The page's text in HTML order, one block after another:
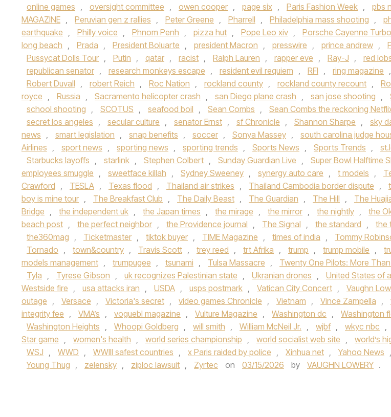
online games , oversight committee , owen cooper , page six , Paris Fashion Week , pbs
MAGAZINE , Peruvian gen z rallies , Peter Greene , Pharrell , Philadelphia mass shooting ,
earthquake , Philly voice , Phnom Penh , pizza hut , Pope Leo xiv , Porsche Cayenne
long beach , Prada , President Boluarte , president Macron , presswire , prince andrew ,
Pussycat Dolls Tour , Putin , qatar , racist , Ralph Lauren , rapper eve , Ray-J , red
republican senator , research monkeys escape , resident evil requiem , RFI , ring magazine ,
Robert Duvall , robert Reich , Roc Nation , rockland county , rockland county recount ,
royce , Russia , Sacramento helicopter crash , san Diego plane crash , san jose shooting ,
school shooting , SCOTUS , seafood boil , Sean Combs , Sean Combs the reckoning
secret los angeles , secular culture , senator Ernst , sf Chronicle , Shannon Sharpe , sky
news , smart legislation , snap benefits , soccer , Sonya Massey , south carolina judge
Airlines , sport news , sporting news , sporting trends , Sports News , Sports Trends ,
Starbucks layoffs , starlink , Stephen Colbert , Sunday Guardian Live , Super Bowl Halftime
employees smuggle , sweetface killah , Sydney Sweeney , synergy auto care , t models ,
Crawford , TESLA , Texas flood , Thailand air strikes , Thailand Cambodia border dispute ,
boy is mine tour , The Breakfast Club , The Daily Beast , The Guardian , The Hill ,
The
Bridge , the independent uk , the Japan times , the mirage , the mirror , the nightly , the
beach post , the perfect neighbor , the Providence journal , The Signal , the standard , the
the360mag , Ticketmaster , tiktok buyer , TIME Magazine , times of india , Tommy
Tornado , town&country , Travis Scott , trey reed , trt Afrika , trump , trump mobile ,
models management , trumpugee , tsunami , Tulsa Massacre , Twenty One Pilots: More
Tyla , Tyrese Gibson , uk recognizes Palestinian state , Ukranian drones , United States of
Westside fire , usa attacks iran , USDA , usps postmark , Vatican City Concert , Vaughn
outage , Versace , Victoria's secret , video games Chronicle , Vietnam , Vince Zampella ,
integrity fee , VMA’s , voguebl magazine , Vulture Magazine , Washington dc , Washington
Washington Heights , Whoopi Goldberg , will smith , William McNeil Jr. , wjbf , wkyc nbc ,
Star game , women's health , world series championship , world socialist web site , world’s
WSJ , WWD , WWIII safest countries , x Paris raided by police , Xinhua net , Yahoo News ,
Young Thug , zelensky , ziploc lawsuit , Zyrtec on 03/15/2026 by VAUGHN LOWERY .